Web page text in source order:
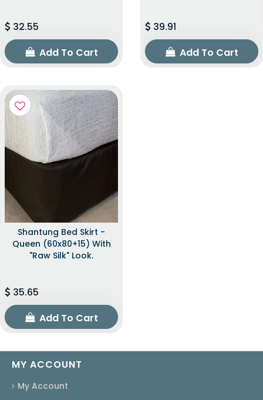
32.55
Add To Cart
39.91
Add To Cart
Shantung Bed Skirt -
Queen (60x80+15) With
"raw Silk" Look.
35.65
Add To Cart
MY ACCOUNT
My Account